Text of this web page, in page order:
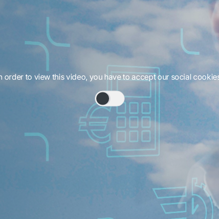
order to view this video, you have to accept our social